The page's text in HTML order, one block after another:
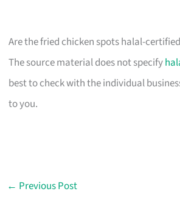
Are the fried chicken spots halal-
The source material does not specify
best to check with the individual
to you.
← Previous Post